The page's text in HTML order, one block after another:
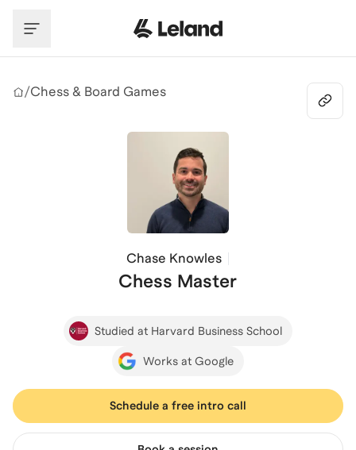
/Chess & Board Games
Chase Knowles
Chess Master
Studied at Harvard Business School
Works at Google
Schedule a free intro call